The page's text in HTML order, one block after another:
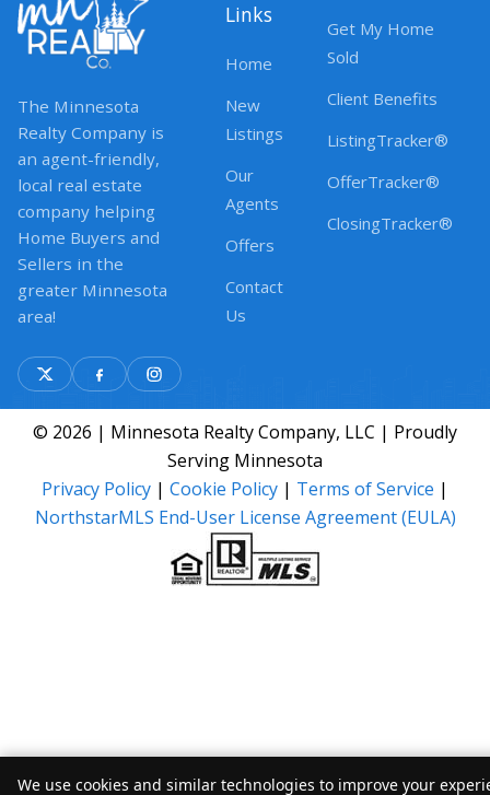
The Minnesota
Realty Company is
an agent-friendly,
local real estate
company helping
Home Buyers and
Sellers in the
greater Minnesota
area!
Links
Home
New
Listings
Our
Agents
Offers
Contact
Us
Get My Home
Sold
Client Benefits
ListingTracker®
OfferTracker®
ClosingTracker®
© 2026 | Minnesota Realty Company, LLC | Proudly
Serving Minnesota
Privacy Policy | Cookie Policy | Terms of Service |
NorthstarMLS End-User License Agreement (EULA)
We use cookies and similar technologies to improve your